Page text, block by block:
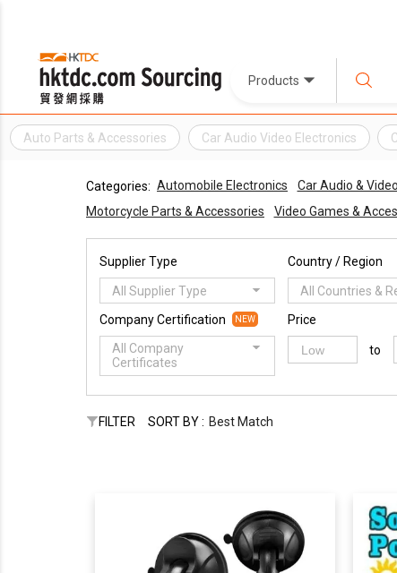
Products
Auto Parts & Accessories Car Audio Video Electronics
Categories: Automobile Electronics Car Audio &
Motorcycle Parts & Accessories
Video Games &
Supplier Type
All Supplier Type
Country / Region
All Countries &
Company Certification NEW
All Company
Certificates
Price
to
FILTER SORT BY : Best Match